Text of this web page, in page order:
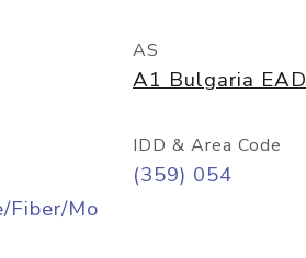
AS
A1 Bulgaria EAD
Fiber/Mo
IDD & Area Code
(359) 054